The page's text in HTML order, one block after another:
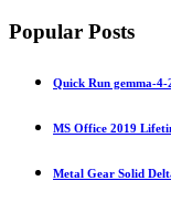
Popular Posts
Quick Run gemma-
MS Office 2019
Metal Gear Solid